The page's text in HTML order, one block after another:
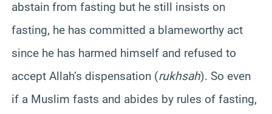
abstain from fasting but he still insists on
fasting, he has committed a blameworthy act
since he has harmed himself and refused to
accept Allah’s dispensation (rukhsah). So even
if a Muslim fasts and abides by rules of fasting,